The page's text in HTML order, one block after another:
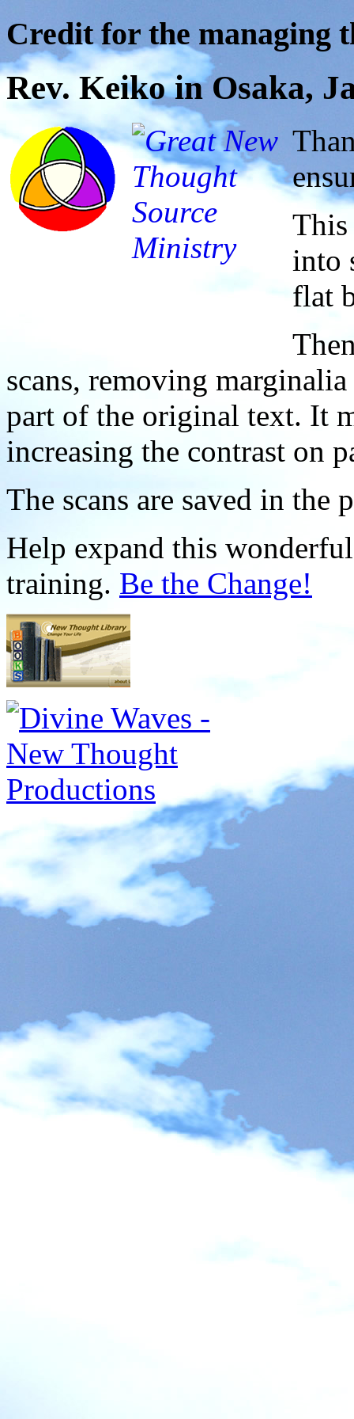
Credit for the managing
Rev. Keiko in Osaka,
This
into
flat
scans, removing
part of the original text. It
increasing the contrast on
The scans are saved in the
Help expand this
training. Be the Change!